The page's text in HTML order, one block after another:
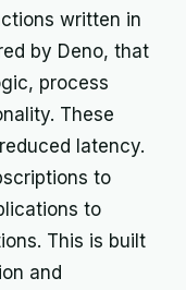
written in
by Deno, that
process
These
latency.
to
to
This is built
and